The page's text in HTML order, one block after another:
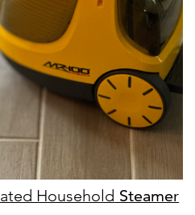
Household Steamer